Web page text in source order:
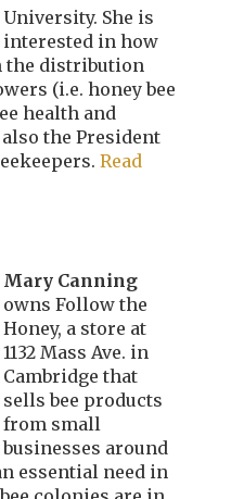
University. She is
interested in how
the distribution
(i.e. honey bee
health and
the President
Read
Mary Canning
owns Follow the
Honey, a store at
1132 Mass Ave. in
Cambridge that
sells bee products
from small
businesses around
essential need in